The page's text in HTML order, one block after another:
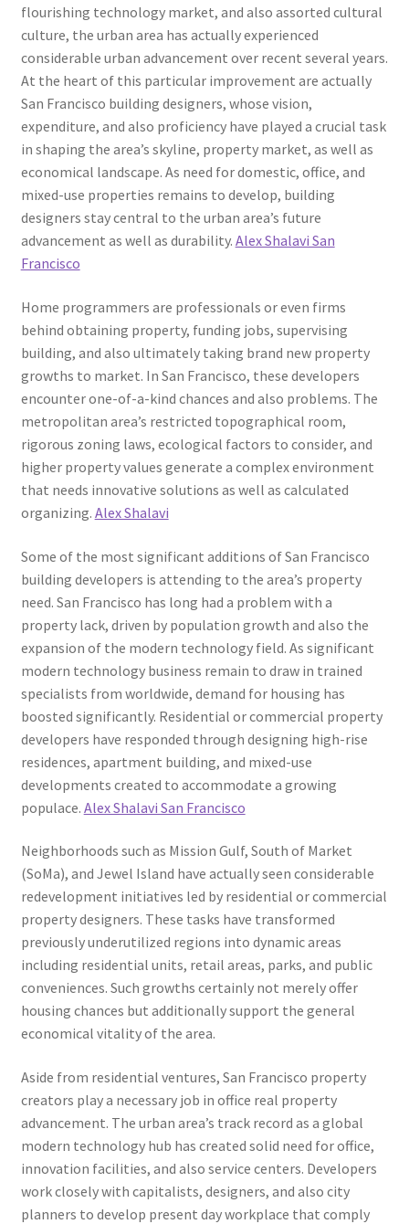
flourishing technology market, and also assorted cultural
culture, the urban area has actually experienced
considerable urban advancement over recent several years.
At the heart of this particular improvement are actually
San Francisco building designers, whose vision,
expenditure, and also proficiency have played a crucial task
in shaping the area’s skyline, property market, as well as
economical landscape. As need for domestic, office, and
mixed-use properties remains to develop, building
designers stay central to the urban area’s future
advancement as well as durability. Alex Shalavi San
Francisco
Home programmers are professionals or even firms
behind obtaining property, funding jobs, supervising
building, and also ultimately taking brand new property
growths to market. In San Francisco, these developers
encounter one-of-a-kind chances and also problems. The
metropolitan area’s restricted topographical room,
rigorous zoning laws, ecological factors to consider, and
higher property values generate a complex environment
that needs innovative solutions as well as calculated
organizing. Alex Shalavi
Some of the most significant additions of San Francisco
building developers is attending to the area’s property
need. San Francisco has long had a problem with a
property lack, driven by population growth and also the
expansion of the modern technology field. As significant
modern technology business remain to draw in trained
specialists from worldwide, demand for housing has
boosted significantly. Residential or commercial property
developers have responded through designing high-rise
residences, apartment building, and mixed-use
developments created to accommodate a growing
populace. Alex Shalavi San Francisco
Neighborhoods such as Mission Gulf, South of Market
(SoMa), and Jewel Island have actually seen considerable
redevelopment initiatives led by residential or commercial
property designers. These tasks have transformed
previously underutilized regions into dynamic areas
including residential units, retail areas, parks, and public
conveniences. Such growths certainly not merely offer
housing chances but additionally support the general
economical vitality of the area.
Aside from residential ventures, San Francisco property
creators play a necessary job in office real property
advancement. The urban area’s track record as a global
modern technology hub has created solid need for office,
innovation facilities, and also service centers. Developers
work closely with capitalists, designers, and also city
planners to develop present day workplace that comply